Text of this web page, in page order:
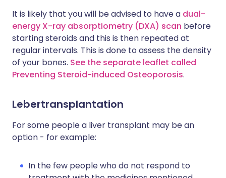
It is likely that you will be advised to have a dual-
energy X-ray absorptiometry (DXA) scan before
starting steroids and this is then repeated at
regular intervals. This is done to assess the density
of your bones. See the separate leaflet called
Preventing Steroid-induced Osteoporosis.
Lebertransplantation
For some people a liver transplant may be an
option - for example:
In the few people who do not respond to